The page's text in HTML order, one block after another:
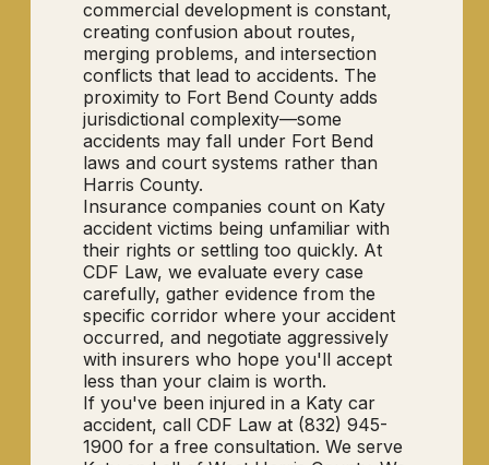
commercial development is constant,
creating confusion about routes,
merging problems, and intersection
conflicts that lead to accidents. The
proximity to Fort Bend County adds
jurisdictional complexity—some
accidents may fall under Fort Bend
laws and court systems rather than
Harris County.
Insurance companies count on Katy
accident victims being unfamiliar with
their rights or settling too quickly. At
CDF Law, we evaluate every case
carefully, gather evidence from the
specific corridor where your accident
occurred, and negotiate aggressively
with insurers who hope you'll accept
less than your claim is worth.
If you've been injured in a Katy car
accident, call CDF Law at (832) 945-
1900 for a free consultation. We serve